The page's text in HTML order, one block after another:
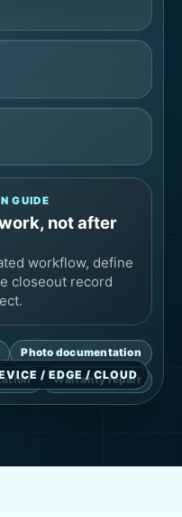
GUIDE
not after
workflow, define
closeout record
Photo documentation
Warranty repair